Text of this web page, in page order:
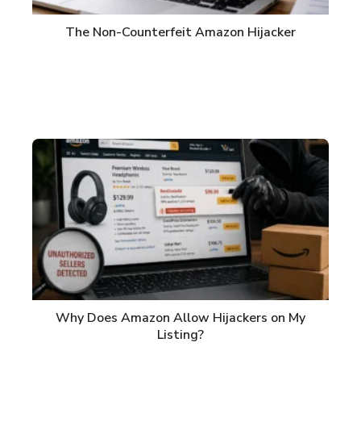
The Non-Counterfeit Amazon Hijacker
Why Does Amazon Allow Hijackers on My
Listing?